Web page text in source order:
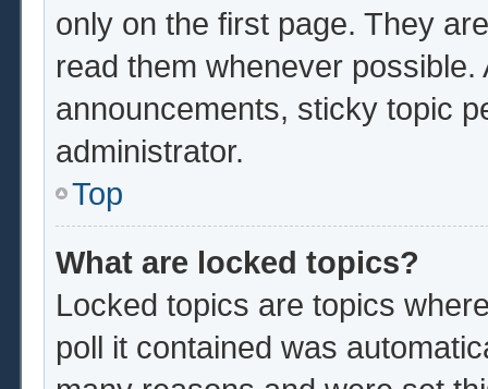
only on the first page. They
read them whenever
announcements, sticky topic
administrator.
Top
What are locked topics?
Locked topics are topics
poll it contained was